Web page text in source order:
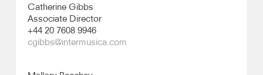
Video
Audio
Catherine Gibbs
Associate Director
+44 20 7608 9946
cgibbs@intermusica.com